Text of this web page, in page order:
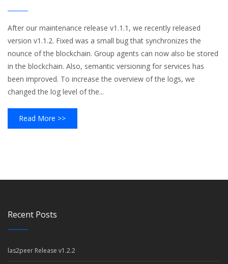
After our maintenance release v1.1.1, we recently released
version v1.1.2. Fixed was a small bug that synchronizes the
nounce of the blockchain. Group agents can now also be stored
in the blockchain. Also, semantic versioning for services has
been improved. To increase the overview of the logs, we
changed the log level of the...
Read More >>
Recent Posts
las2peer Release v1.2.2